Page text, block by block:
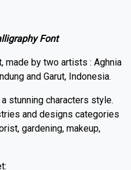
Font
made by two artists : Aghnia
and Garut, Indonesia.
stunning characters style.
and designs categories
gardening, makeup,